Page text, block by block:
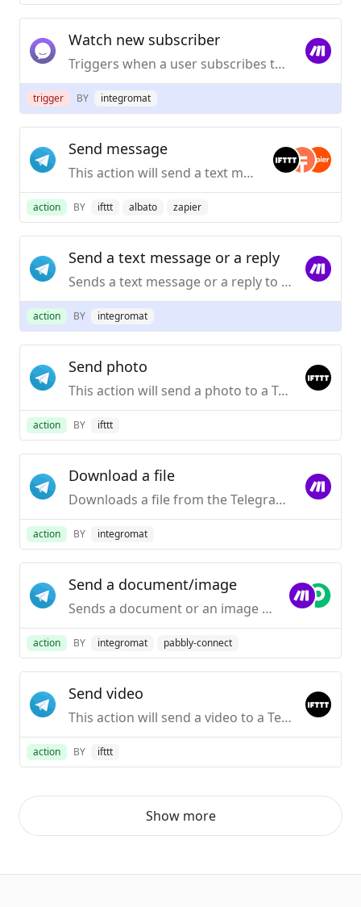
Watch new subscriber
Triggers when a user subscribes to receive broadcast messages.
trigger BY integromat
Send message
This action will send a text message to a Telegram chat.
action BY ifttt albato zapier
Send a text message or a reply
Sends a text message or a reply to your Telegram Desktop application.
action BY integromat
Send photo
This action will send a photo to a Telegram chat.
action BY ifttt
Download a file
Downloads a file from the Telegram server.
action BY integromat
Send a document/image
Sends a document or an image to your Telegram Desktop application.
action BY integromat pabbly-connect
Send video
This action will send a video to a Telegram chat.
action BY ifttt
Show more